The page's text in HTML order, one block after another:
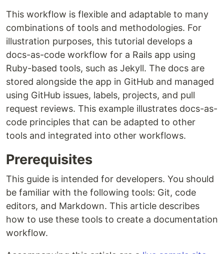
This workflow is flexible and adaptable to many
combinations of tools and methodologies. For
illustration purposes, this tutorial develops a
docs-as-code workflow for a Rails app using
Ruby-based tools, such as Jekyll. The docs are
stored alongside the app in GitHub and managed
using GitHub issues, labels, projects, and pull
request reviews. This example illustrates docs-as-
code principles that can be adapted to other
tools and integrated into other workflows.
Prerequisites
This guide is intended for developers. You should
be familiar with the following tools: Git, code
editors, and Markdown. This article describes
how to use these tools to create a documentation
workflow.